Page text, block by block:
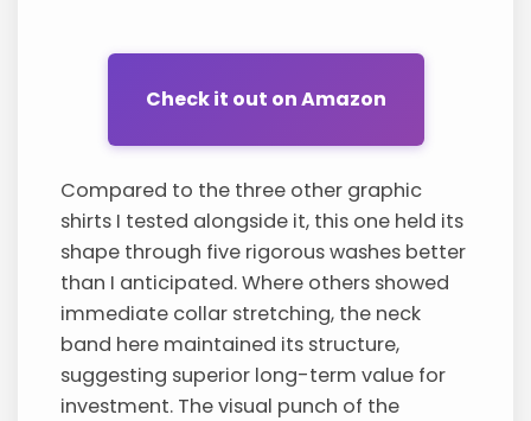
Check it out on Amazon
Compared to the three other graphic
shirts I tested alongside it, this one held its
shape through five rigorous washes better
than I anticipated. Where others showed
immediate collar stretching, the neck
band here maintained its structure,
suggesting superior long-term value for
investment. The visual punch of the